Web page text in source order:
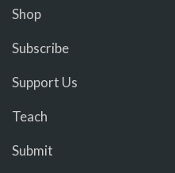
Shop
Subscribe
Support Us
Teach
Submit